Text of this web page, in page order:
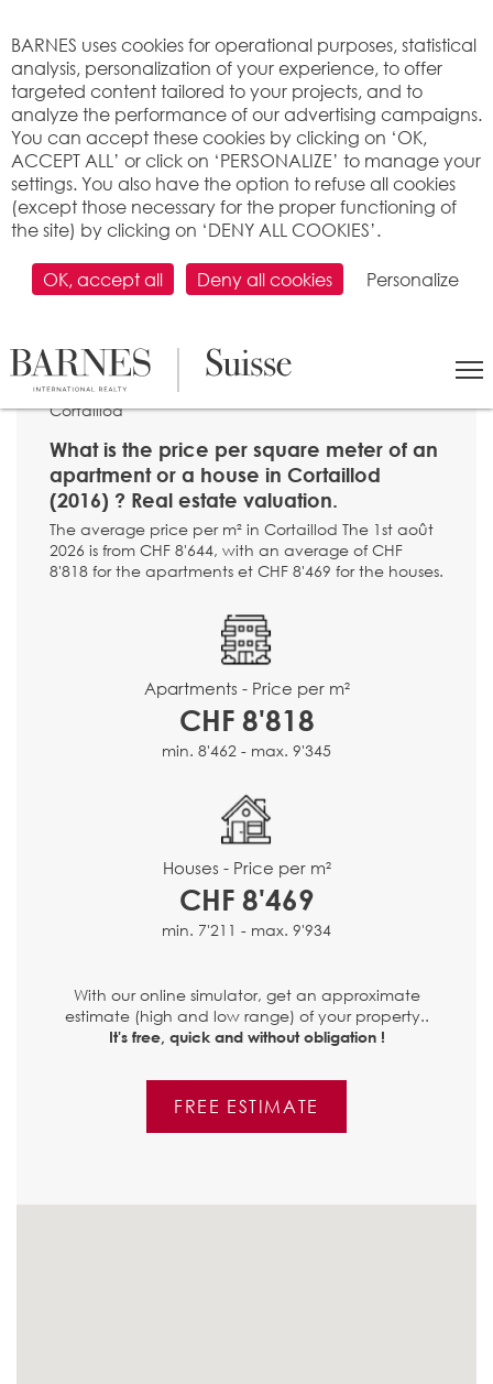
>Property price per m2
Cortaillod
What is the price per square meter of an
apartment or a house in Cortaillod
(2016) ? Real estate valuation.
The average price per m² in Cortaillod The 1st août
2026 is from CHF 8'644, with an average of CHF
8'818 for the apartments et CHF 8'469 for the houses.
Apartments - Price per m²
CHF 8'818
min. 8'462 - max. 9'345
Houses - Price per m²
CHF 8'469
min. 7'211 - max. 9'934
With our online simulator, get an approximate
estimate (high and low range) of your property..
It's free, quick and without obligation !
FREE ESTIMATE
BARNES uses cookies for operational purposes, statistical
analysis, personalization of your experience, to offer
targeted content tailored to your projects, and to
analyze the performance of our advertising campaigns.
You can accept these cookies by clicking on ‘OK,
ACCEPT ALL’ or click on ‘PERSONALIZE’ to manage your
settings. You also have the option to refuse all cookies
(except those necessary for the proper functioning of
the site) by clicking on ‘DENY ALL COOKIES’.
OK, accept all Deny all cookies Personalize